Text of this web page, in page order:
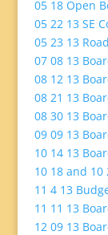
05 18 Open
05 22 13 SE
05 23 13
07 08 13
08 12 13
08 21 13
08 30 13
09 09 13
10 14 13
10 18 and
11 4 13
11 11 13
12 09 13